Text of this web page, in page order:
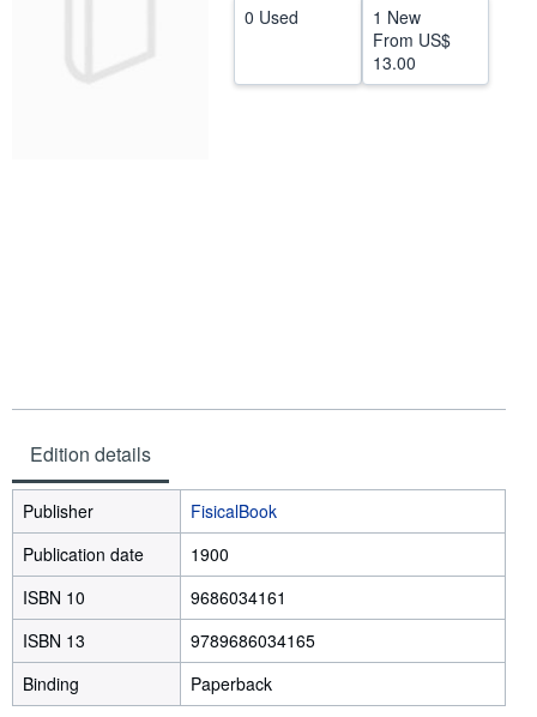
CLOSE
0 Used
1 New
From US$
13.00
Edition details
Publisher
FisicalBook
Publication date
1900
ISBN 10
9686034161
ISBN 13
9789686034165
Binding
Paperback